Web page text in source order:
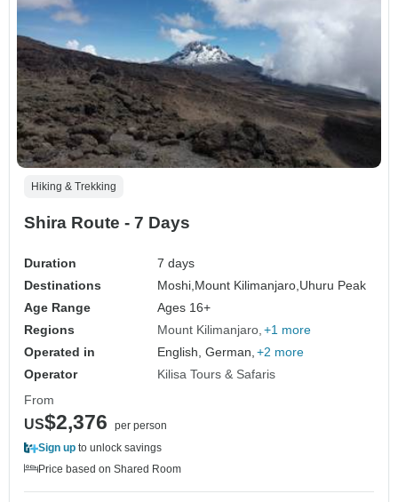
Hiking & Trekking
Shira Route - 7 Days
Duration
7 days
Destinations
Moshi,Mount Kilimanjaro,Uhuru Peak
Age Range
Ages 16+
Regions
Mount Kilimanjaro +1 more
Operated in
English, German, +2 more
Operator
Kilisa Tours & Safaris
From
US$2,376
per person
Sign up to unlock savings
Price based on Shared Room